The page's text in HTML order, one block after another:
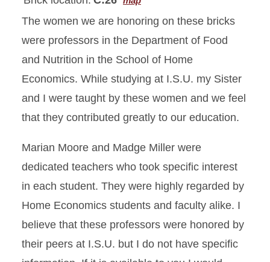
The women we are honoring on these bricks
were professors in the Department of Food
and Nutrition in the School of Home
Economics. While studying at I.S.U. my Sister
and I were taught by these women and we feel
that they contributed greatly to our education.
Marian Moore and Madge Miller were
dedicated teachers who took specific interest
in each student. They were highly regarded by
Home Economics students and faculty alike. I
believe that these professors were honored by
their peers at I.S.U. but I do not have specific